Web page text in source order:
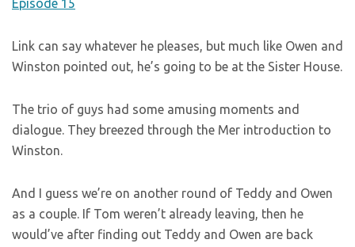
Link can say whatever he pleases, but much like Owen and
Winston pointed out, he’s going to be at the Sister House.
The trio of guys had some amusing moments and
dialogue. They breezed through the Mer introduction to
Winston.
And I guess we’re on another round of Teddy and Owen
as a couple. If Tom weren’t already leaving, then he
would’ve after finding out Teddy and Owen are back